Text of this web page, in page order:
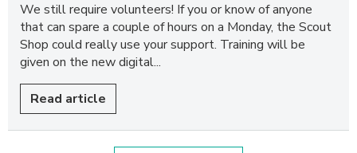
We still require volunteers! If you or know of anyone
that can spare a couple of hours on a Monday, the Scout
Shop could really use your support. Training will be
given on the new digital...
Read article